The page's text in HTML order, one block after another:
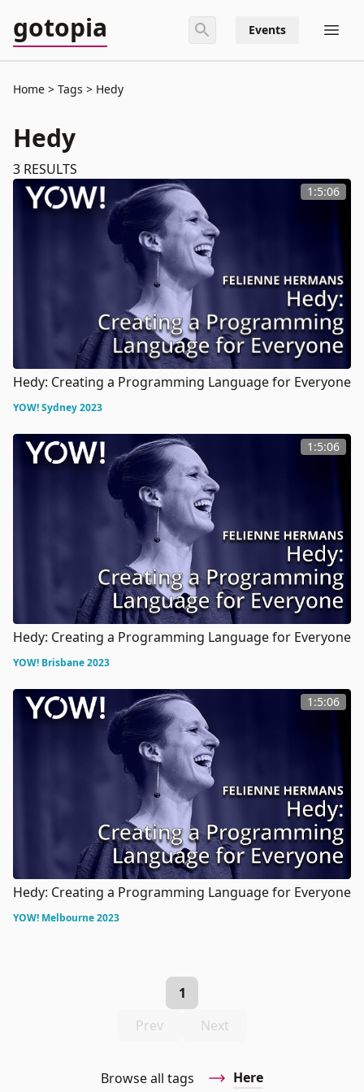
gotopia Events
Home Tags Hedy
Hedy
3 RESULTS
1:5:06
Hedy: Creating a Programming Language for Everyone
YOW! Sydney 2023
1:5:06
Hedy: Creating a Programming Language for Everyone
YOW! Brisbane 2023
1:5:06
Hedy: Creating a Programming Language for Everyone
YOW! Melbourne 2023
Browse all tags Here
Prev
1
Next